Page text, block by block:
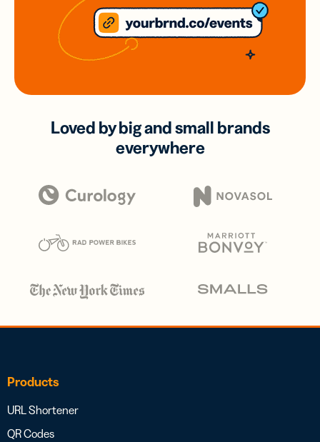
Loved by big and small brands
everywhere
Products
URL Shortener
QR Codes